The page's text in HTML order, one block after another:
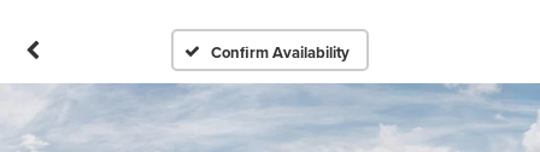
Confirm Availability